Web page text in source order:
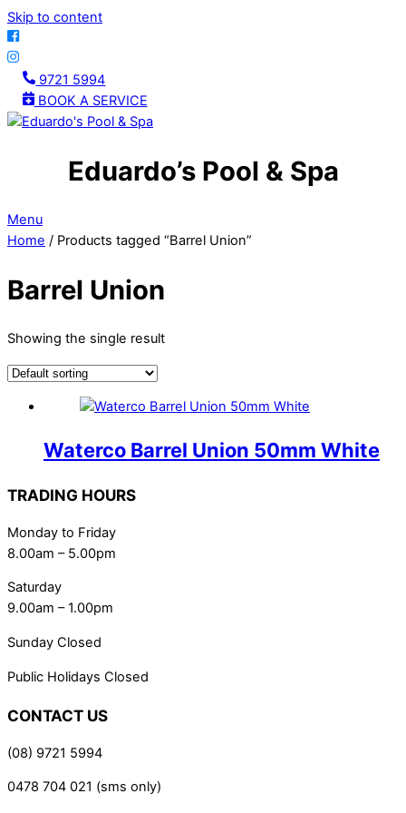
Skip to content
9721 5994
BOOK A SERVICE
Eduardo’s Pool & Spa
Menu
Home / Products tagged “Barrel Union”
Barrel Union
Showing the single result
Waterco Barrel Union 50mm White
TRADING HOURS
Monday to Friday
8.00am – 5.00pm
Saturday
9.00am – 1.00pm
Sunday Closed
Public Holidays Closed
CONTACT US
(08) 9721 5994
0478 704 021 (sms only)